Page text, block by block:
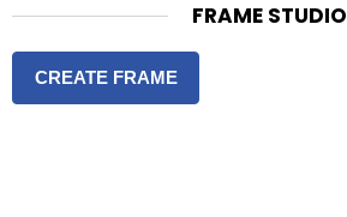
FRAME STUDIO
CREATE FRAME